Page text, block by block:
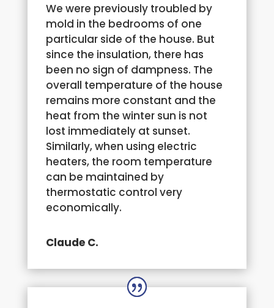
We were previously troubled by
mold in the bedrooms of one
particular side of the house. But
since the insulation, there has
been no sign of dampness. The
overall temperature of the house
remains more constant and the
heat from the winter sun is not
lost immediately at sunset.
Similarly, when using electric
heaters, the room temperature
can be maintained by
thermostatic control very
economically.
Claude C.